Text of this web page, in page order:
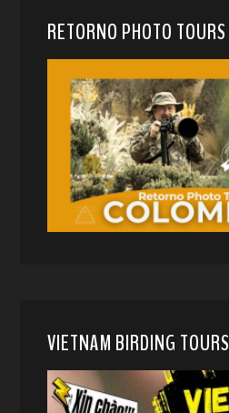
RETORNO PHOTO TOURS
VIETNAM BIRDING TOURS